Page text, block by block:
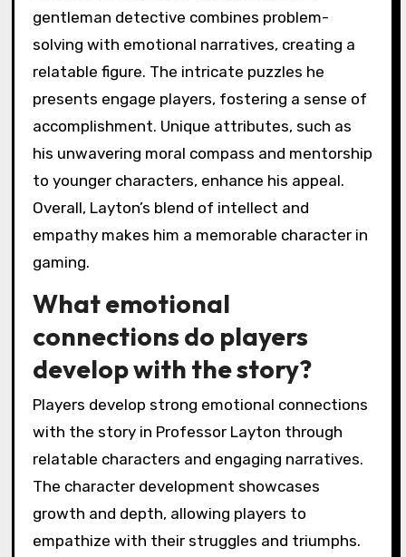
gentleman detective combines problem-
solving with emotional narratives, creating a
relatable figure. The intricate puzzles he
presents engage players, fostering a sense of
accomplishment. Unique attributes, such as
his unwavering moral compass and mentorship
to younger characters, enhance his appeal.
Overall, Layton’s blend of intellect and
empathy makes him a memorable character in
gaming.
What emotional
connections do players
develop with the story?
Players develop strong emotional connections
with the story in Professor Layton through
relatable characters and engaging narratives.
The character development showcases
growth and depth, allowing players to
empathize with their struggles and triumphs.